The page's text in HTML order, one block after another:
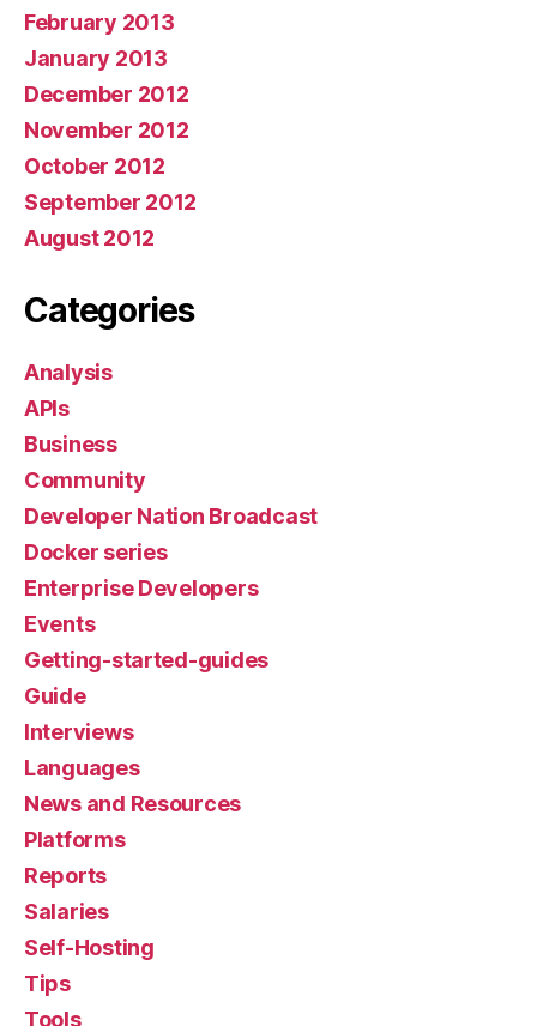
February 2013
January 2013
December 2012
November 2012
October 2012
September 2012
August 2012
Categories
Analysis
APIs
Business
Community
Developer Nation Broadcast
Docker series
Enterprise Developers
Events
Getting-started-guides
Guide
Interviews
Languages
News and Resources
Platforms
Reports
Salaries
Self-Hosting
Tips
Tools